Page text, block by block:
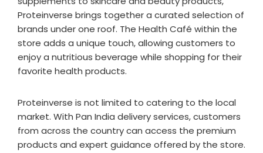
Proteinverse brings together a curated selection of
brands under one roof. The Health Café within the
store adds a unique touch, allowing customers to
enjoy a nutritious beverage while shopping for their
favorite health products.
Proteinverse is not limited to catering to the local
market. With Pan India delivery services, customers
from across the country can access the premium
products and expert guidance offered by the store.